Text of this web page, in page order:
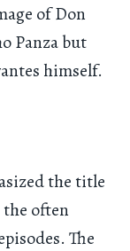
of Don
Panza but
himself.
the title
the often
The